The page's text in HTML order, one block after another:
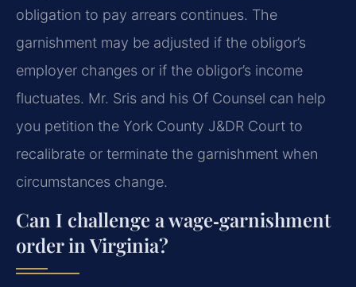
obligation to pay arrears continues. The
garnishment may be adjusted if the obligor’s
employer changes or if the obligor’s income
fluctuates. Mr. Sris and his Of Counsel can help
you petition the York County J&DR Court to
recalibrate or terminate the garnishment when
circumstances change.
Can I challenge a wage‑garnishment
order in Virginia?